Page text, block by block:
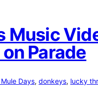
Music
Parade
Days, donkeys, lucky